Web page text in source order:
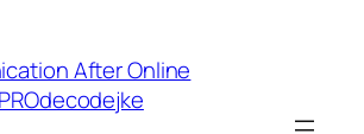
After Online